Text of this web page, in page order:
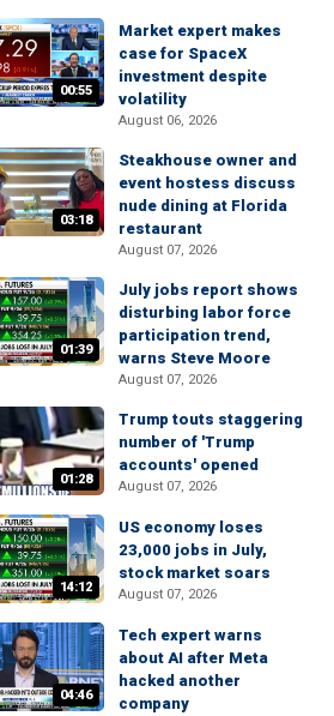
00:55
Market expert makes
case for SpaceX
investment despite
volatility
August 06, 2026
03:18
Steakhouse owner and
event hostess discuss
nude dining at Florida
restaurant
August 07, 2026
01:39
July jobs report shows
disturbing labor force
participation trend,
warns Steve Moore
August 07, 2026
01:28
Trump touts staggering
number of 'Trump
accounts' opened
August 07, 2026
14:12
US economy loses
23,000 jobs in July,
stock market soars
August 07, 2026
04:46
Tech expert warns
about AI after Meta
hacked another
company